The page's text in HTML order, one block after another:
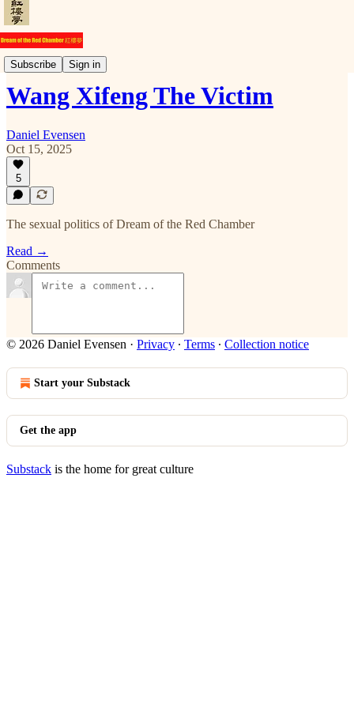
Subscribe Sign in
Commentary
Wang Xifeng The Victim
Daniel Evensen
Oct 15, 2025
5
The sexual politics of Dream of the Red Chamber
Read →
Comments
© 2026 Daniel Evensen · Privacy ∙ Terms ∙ Collection notice
Start your Substack
Get the app
Substack is the home for great culture